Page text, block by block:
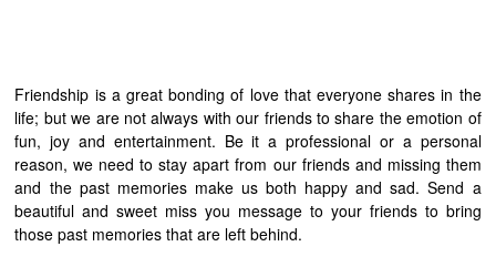
Friendship is a great bonding of love that everyone shares in the
life; but we are not always with our friends to share the emotion of
fun, joy and entertainment. Be it a professional or a personal
reason, we need to stay apart from our friends and missing them
and the past memories make us both happy and sad. Send a
beautiful and sweet miss you message to your friends to bring
those past memories that are left behind.